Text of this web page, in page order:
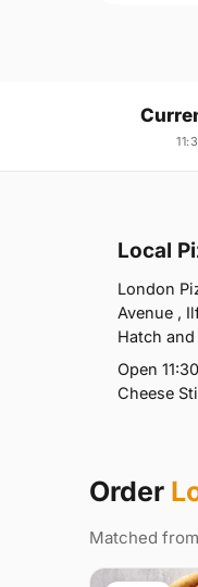
Local
London
Avenue ,
Hatch
Open
Cheese
Order
Matched